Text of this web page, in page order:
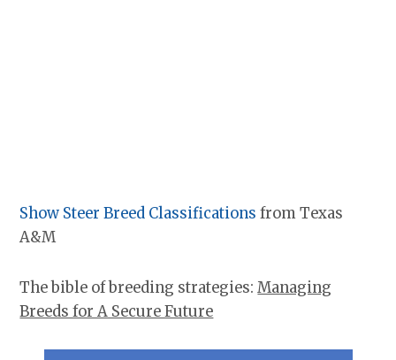
Show Steer Breed Classifications from Texas
A&M
The bible of breeding strategies: Managing
Breeds for A Secure Future